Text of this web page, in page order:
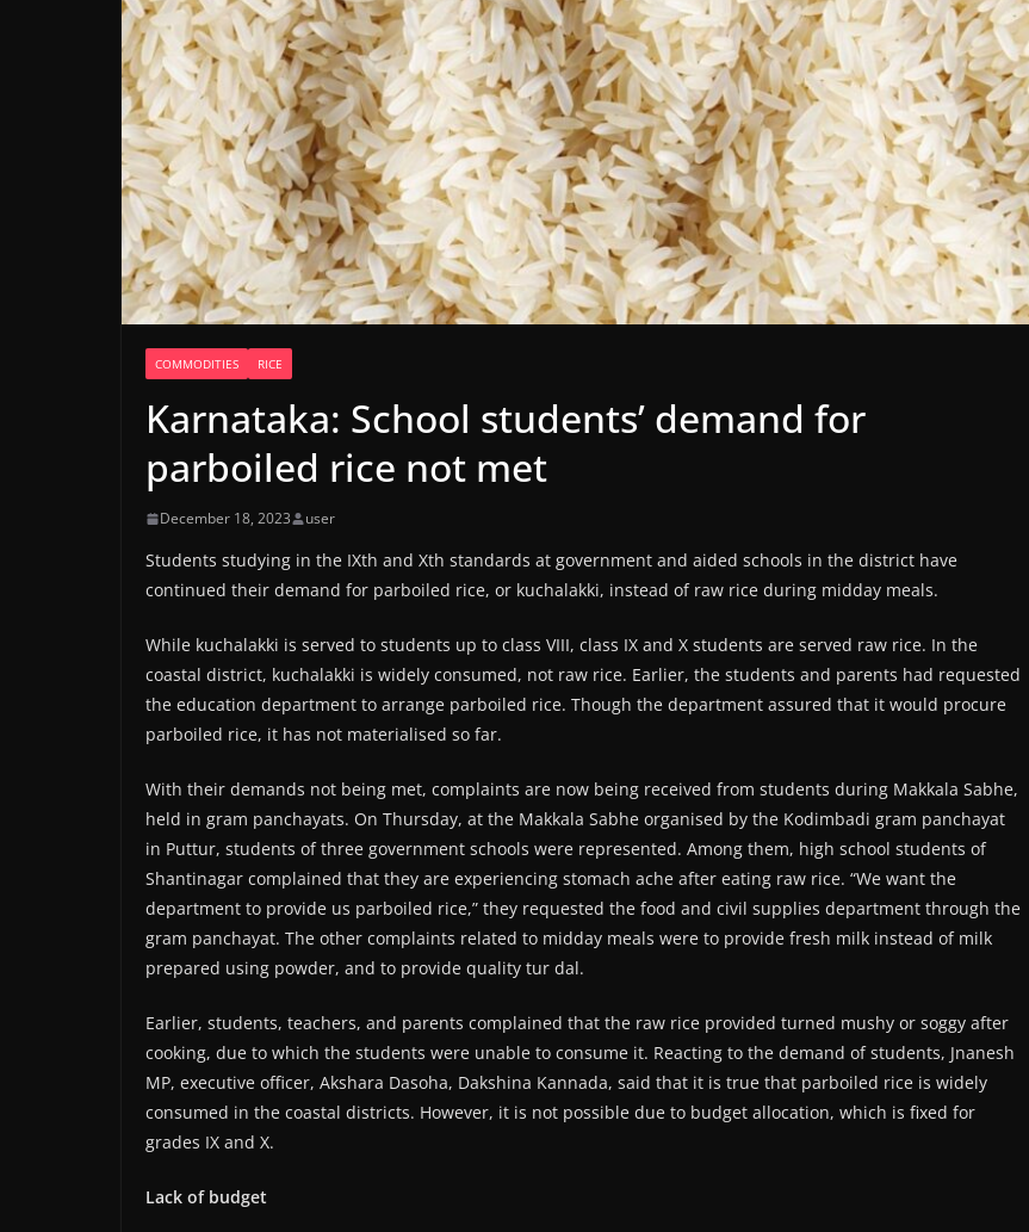
COMMODITIES RICE
Karnataka: School students’ demand for
parboiled rice not met
December 18, 2023 user
Students studying in the IXth and Xth standards at government and aided schools in the district have
continued their demand for parboiled rice, or kuchalakki, instead of raw rice during midday meals.
While kuchalakki is served to students up to class VIII, class IX and X students are served raw rice. In the
coastal district, kuchalakki is widely consumed, not raw rice. Earlier, the students and parents had requested
the education department to arrange parboiled rice. Though the department assured that it would procure
parboiled rice, it has not materialised so far.
With their demands not being met, complaints are now being received from students during Makkala Sabhe,
held in gram panchayats. On Thursday, at the Makkala Sabhe organised by the Kodimbadi gram panchayat
in Puttur, students of three government schools were represented. Among them, high school students of
Shantinagar complained that they are experiencing stomach ache after eating raw rice. “We want the
department to provide us parboiled rice,” they requested the food and civil supplies department through the
gram panchayat. The other complaints related to midday meals were to provide fresh milk instead of milk
prepared using powder, and to provide quality tur dal.
Earlier, students, teachers, and parents complained that the raw rice provided turned mushy or soggy after
cooking, due to which the students were unable to consume it. Reacting to the demand of students, Jnanesh
MP, executive officer, Akshara Dasoha, Dakshina Kannada, said that it is true that parboiled rice is widely
consumed in the coastal districts. However, it is not possible due to budget allocation, which is fixed for
grades IX and X.
Lack of budget